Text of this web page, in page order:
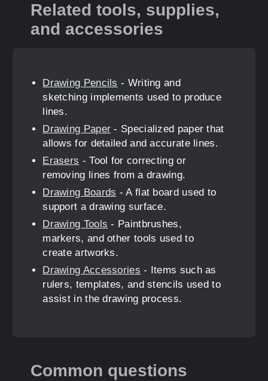
Related tools, supplies,
and accessories
Drawing Pencils - Writing and
sketching implements used to produce
lines.
Drawing Paper - Specialized paper that
allows for detailed and accurate lines.
Erasers - Tool for correcting or
removing lines from a drawing.
Drawing Boards - A flat board used to
support a drawing surface.
Drawing Tools - Paintbrushes,
markers, and other tools used to
create artworks.
Drawing Accessories - Items such as
rulers, templates, and stencils used to
assist in the drawing process.
Common questions